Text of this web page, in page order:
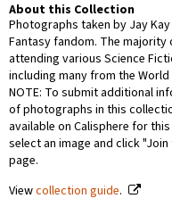
About this Collection
Photographs taken by Jay
Fantasy fandom. The majority
attending various Science
including many from the
NOTE: To submit additional
of photographs in this
available on Calisphere for
select an image and click
page.
Viewcollection guide.